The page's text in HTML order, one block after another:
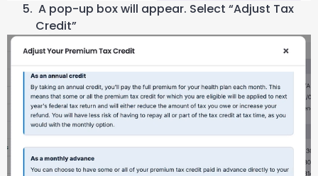
A pop-up box will appear. Select “Adjust Tax
Credit”